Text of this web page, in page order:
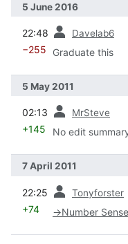
5 June 2016
22:48 Davelab6
−255 Graduate this
5 May 2011
02:13 MrSteve
+145 No edit
7 April 2011
22:25 Tonyforster
+74 →Number